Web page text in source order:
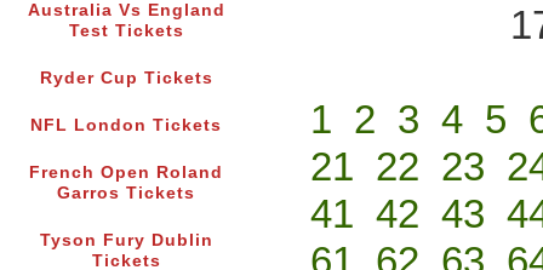
Australia Vs England
Test Tickets
Ryder Cup Tickets
NFL London Tickets
French Open Roland
Garros Tickets
Tyson Fury Dublin
Tickets
1 2 3 4 5
21 22 23
41 42 43
61 62 63